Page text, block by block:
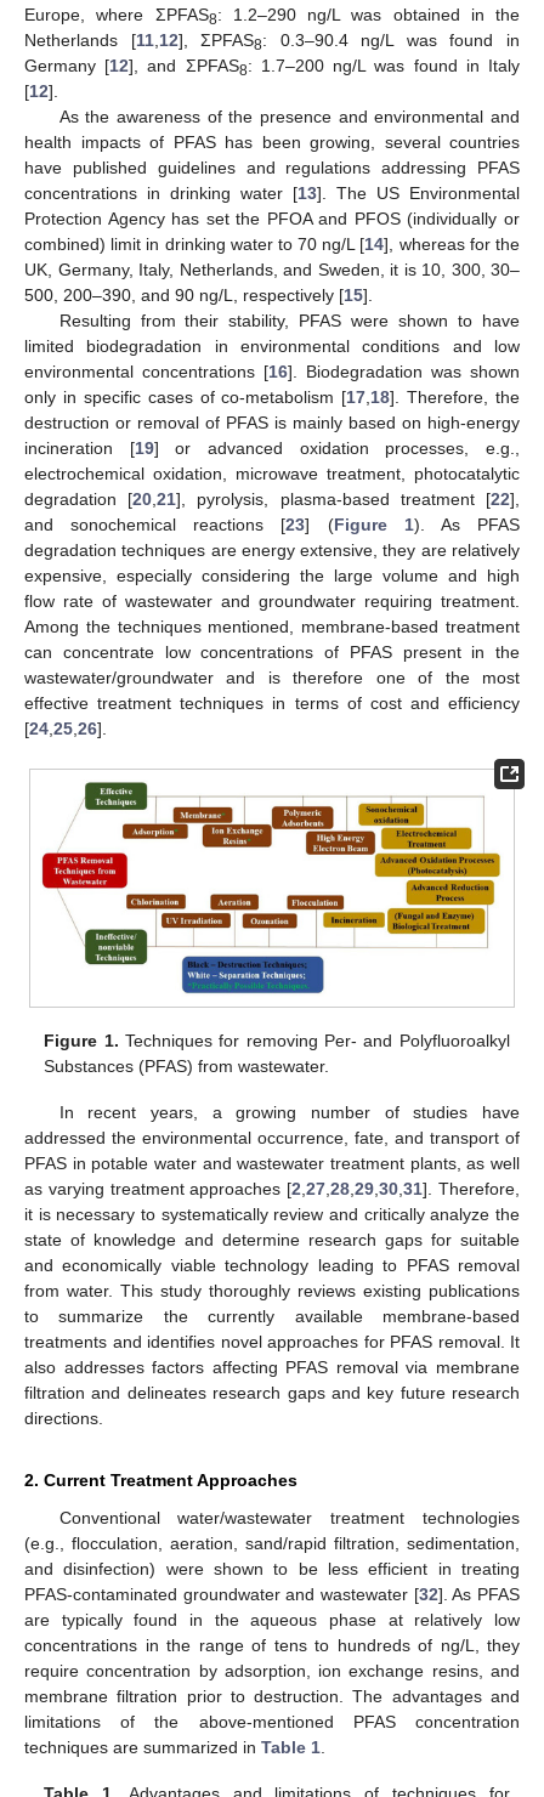
Europe, where ƩPFAS8: 1.2–290 ng/L was obtained in the
Netherlands [11, 12], ƩPFAS8: 0.3–90.4 ng/L was found in
Germany [12], and ƩPFAS8: 1.7–200 ng/L was found in Italy
[12].
As the awareness of the presence and environmental and
health impacts of PFAS has been growing, several countries
have published guidelines and regulations addressing PFAS
concentrations in drinking water [13]. The US Environmental
Protection Agency has set the PFOA and PFOS (individually or
combined) limit in drinking water to 70 ng/L [14], whereas for the
UK, Germany, Italy, Netherlands, and Sweden, it is 10, 300, 30–
500, 200–390, and 90 ng/L, respectively [15].
Resulting from their stability, PFAS were shown to have
limited biodegradation in environmental conditions and low
environmental concentrations [16]. Biodegradation was shown
only in specific cases of co-metabolism [17 18]. Therefore, the
destruction or removal of PFAS is mainly based on high-energy
incineration [19] or advanced oxidation processes, e.g.,
electrochemical oxidation, microwave treatment, photocatalytic
degradation [20 ,21], pyrolysis, plasma-based treatment [22],
and sonochemical reactions [23] (Figure 1). As PFAS
degradation techniques are energy extensive, they are relatively
expensive, especially considering the large volume and high
flow rate of wastewater and groundwater requiring treatment.
Among the techniques mentioned, membrane-based treatment
can concentrate low concentrations of PFAS present in the
wastewater/groundwater and is therefore one of the most
effective treatment techniques in terms of cost and efficiency
[24 25 26].
Figure 1. Techniques for removing Per- and Polyfluoroalkyl
Substances (PFAS) from wastewater.
In recent years, a growing number of studies have
addressed the environmental occurrence, fate, and transport of
PFAS in potable water and wastewater treatment plants, as well
as varying treatment approaches [2 ,27 ,28 ,29 ,30 ,31]. Therefore,
it is necessary to systematically review and critically analyze the
state of knowledge and determine research gaps for suitable
and economically viable technology leading to PFAS removal
from water. This study thoroughly reviews existing publications
to summarize the currently available membrane-based
treatments and identifies novel approaches for PFAS removal. It
also addresses factors affecting PFAS removal via membrane
filtration and delineates research gaps and key future research
directions.
2. Current Treatment Approaches
Conventional water/wastewater treatment technologies
(e.g., flocculation, aeration, sand/rapid filtration, sedimentation,
and disinfection) were shown to be less efficient in treating
PFAS-contaminated groundwater and wastewater [32]. As PFAS
are typically found in the aqueous phase at relatively low
concentrations in the range of tens to hundreds of ng/L, they
require concentration by adsorption, ion exchange resins, and
membrane filtration prior to destruction. The advantages and
limitations of the above-mentioned PFAS concentration
techniques are summarized in Table 1